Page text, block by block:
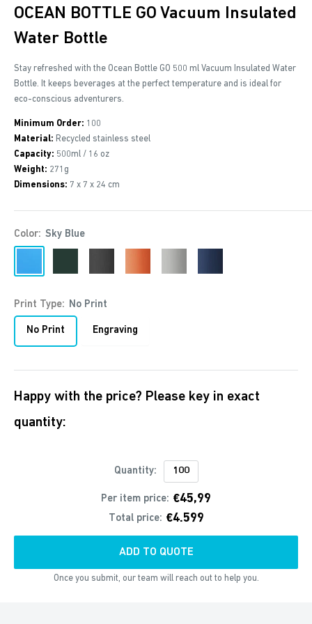
OCEAN BOTTLE GO Vacuum Insulated
Water Bottle
Stay refreshed with the Ocean Bottle GO 500 ml Vacuum Insulated Water
Bottle. It keeps beverages at the perfect temperature and is ideal for
eco-conscious adventurers.
Minimum Order: 100
Material: Recycled stainless steel
Capacity: 500ml / 16 oz
Weight: 271g
Dimensions: 7 x 7 x 24 cm
Color: Sky Blue
Blue
Green
Black
Orange
Grey
Blue2
Print Type: No Print
No Print Engraving
Happy with the price? Please key in exact
quantity:
Quantity:
Per item price: €45,99
Total price: €4.599
ADD TO QUOTE
Once you submit, our team will reach out to help you.